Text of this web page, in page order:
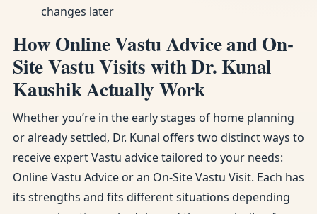
changes later
How Online Vastu Advice and On-
Site Vastu Visits with Dr. Kunal
Kaushik Actually Work
Whether you’re in the early stages of home planning
or already settled, Dr. Kunal offers two distinct ways to
receive expert Vastu advice tailored to your needs:
Online Vastu Advice or an On-Site Vastu Visit. Each has
its strengths and fits different situations depending